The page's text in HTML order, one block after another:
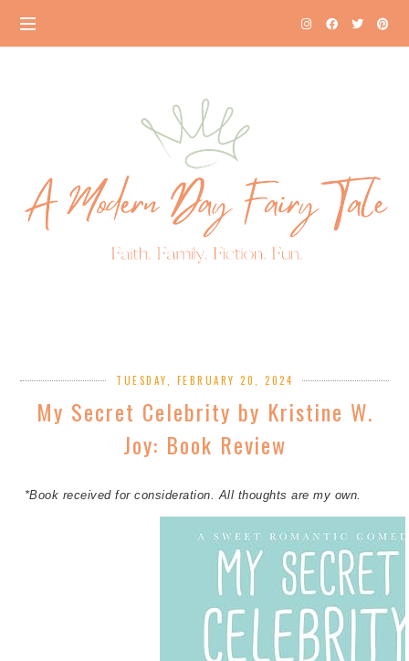
TUESDAY, FEBRUARY 20, 2024
My Secret Celebrity by Kristine W.
Joy: Book Review
*Book received for consideration. All thoughts are my own.